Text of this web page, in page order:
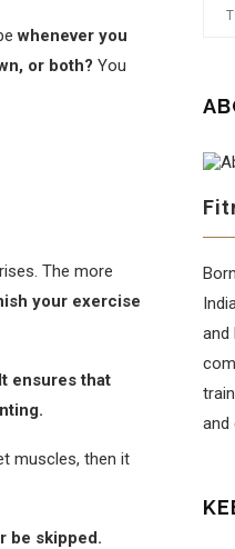
whenever you
or both? You
The more
your exercise
It ensures that
muscles, then it
be skipped.
and
and